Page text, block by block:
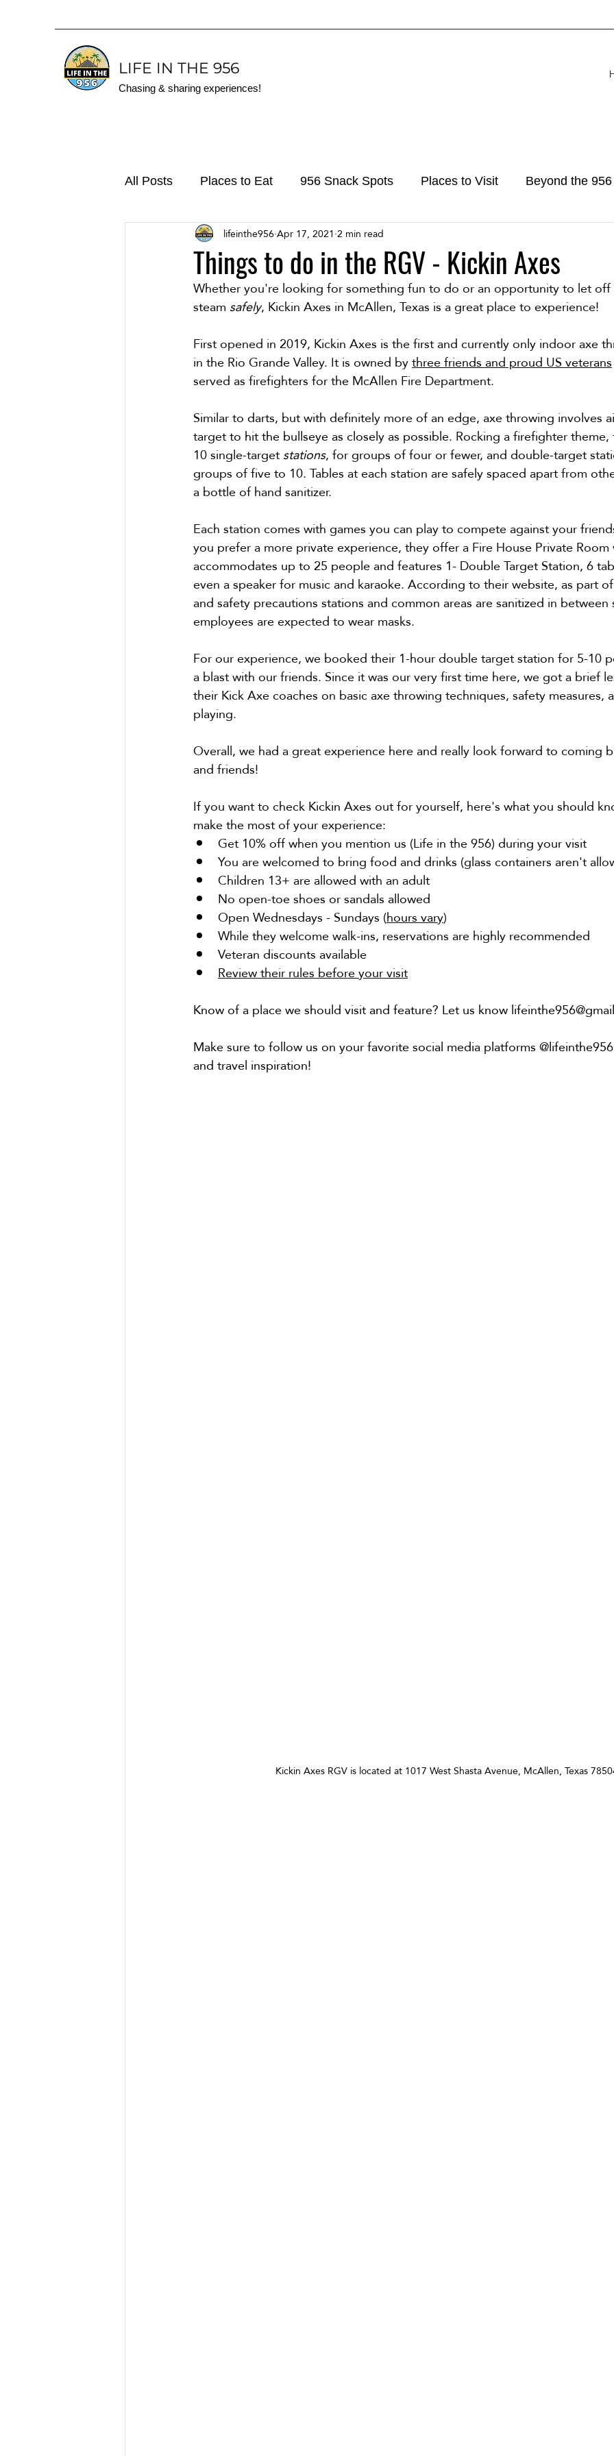
LIFE IN THE 956
Chasing & sharing experiences!
All Posts Places to Eat 956 Snack Spots Places to Visit Beyond the 956
Things to do in the RGV - Kickin Axes
lifeinthe956Apr 17, 2021 2 min read
Whether you're looking for something fun to do or an opportunity to let
steam safely, Kickin Axes in McAllen, Texas is a great place to experience!
First opened in 2019, Kickin Axes is the first and currently only indoor axe
in the Rio Grande Valley. It is owned by three friends and proud US veterans
served as firefighters for the McAllen Fire Department.
Similar to darts, but with definitely more of an edge, axe throwing involves
target to hit the bullseye as closely as possible. Rocking a firefighter
10 single-target stations, for groups of four or fewer, and double-target
groups of five to 10. Tables at each station are safely spaced apart from
a bottle of hand sanitizer.
Each station comes with games you can play to compete against your
you prefer a more private experience, they offer a Fire House Private
accommodates up to 25 people and features 1- Double Target Station, 6
even a speaker for music and karaoke. According to their website, as part
and safety precautions stations and common areas are sanitized in
employees are expected to wear masks.
For our experience, we booked their 1-hour double target station for 5-10
a blast with our friends. Since it was our very first time here, we got a brief
their Kick Axe coaches on basic axe throwing techniques, safety measures,
playing.
Overall, we had a great experience here and really look forward to coming
and friends!
If you want to check Kickin Axes out for yourself, here's what you should
make the most of your experience:
Get 10% off when you mention us (Life in the 956) during your visit
You are welcomed to bring food and drinks (glass containers aren't
Children 13+ are allowed with an adult
No open-toe shoes or sandals allowed
Open Wednesdays - Sundays (hours vary)
While they welcome walk-ins, reservations are highly recommended
Veteran discounts available
Review their rules before your visit
Know of a place we should visit and feature? Let us know
Make sure to follow us on your favorite social media platforms
and travel inspiration!
Kickin Axes RGV is located at 1017 West Shasta Avenue, McAllen, Texas